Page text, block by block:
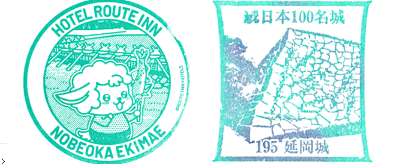
Miyazaki Accommodation Stamps
Hotel Route Inn Nobeoka-Ekimae
S…
Mar 30, 2026 Hotel Route Inn Nobeoka-
Ekimae 3 Chome-140 Saiwaimachi,
Nobeoka, Miyazaki 882-0053 Ask the front
desk staff ホテルルートイン延岡駅…
続きを読む